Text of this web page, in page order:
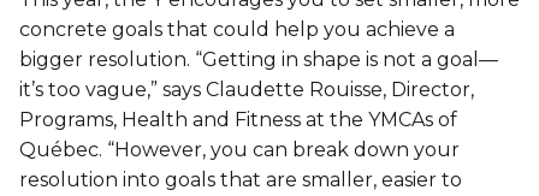
Personal Training
Activities & Sports in the Gym
Sports for Kids
Victoria Tennis (Québec)
Lodging & Equipment Rental
Primary-Secondary Transition
ENGAGEMENT & LEADERSHIP
Environmental Leadership – C-Vert
See all
TEMPORARY HOUSING
Tupper YMCA residence
concrete goals that could help you achieve a
bigger resolution. “Getting in shape is not a goal—
it’s too vague,” says Claudette Rouisse, Director,
Programs, Health and Fitness at the YMCAs of
Québec. “However, you can break down your
resolution into goals that are smaller, easier to